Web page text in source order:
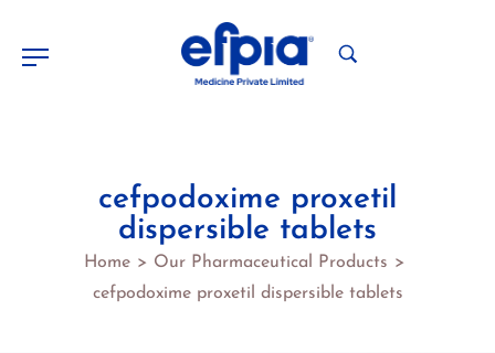
cefpodoxime proxetil
dispersible tablets
Home > Our Pharmaceutical Products >
cefpodoxime proxetil dispersible tablets